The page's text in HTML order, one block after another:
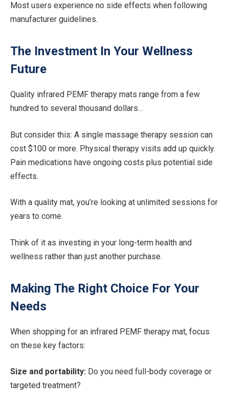
Most users experience no side effects when following
manufacturer guidelines.
The Investment In Your Wellness
Future
Quality infrared PEMF therapy mats range from a few
hundred to several thousand dollars…
But consider this: A single massage therapy session can
cost $100 or more. Physical therapy visits add up quickly.
Pain medications have ongoing costs plus potential side
effects.
With a quality mat, you’re looking at unlimited sessions for
years to come.
Think of it as investing in your long-term health and
wellness rather than just another purchase.
Making The Right Choice For Your
Needs
When shopping for an infrared PEMF therapy mat, focus
on these key factors:
Size and portability: Do you need full-body coverage or
targeted treatment?